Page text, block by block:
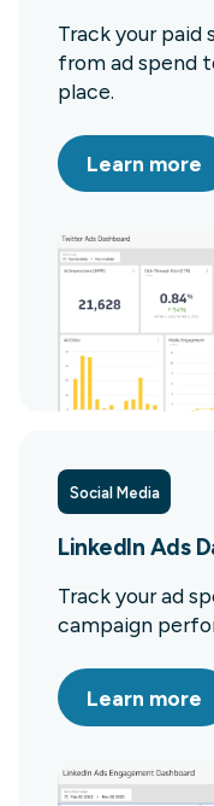
Track your paid
from ad spend
place.
Learn more
Social Media
LinkedIn Ads
Track your ad
campaign
Learn more